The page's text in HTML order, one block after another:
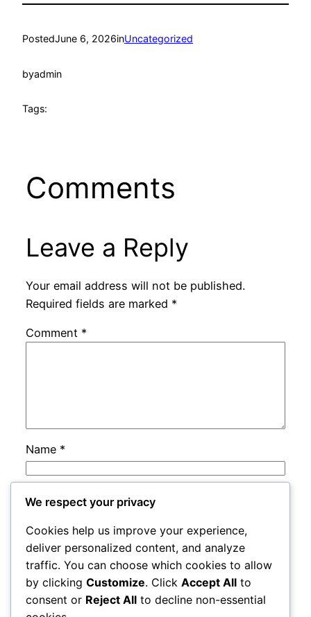
PostedJune 6, 2026inUncategorized
byadmin
Tags:
Comments
Leave a Reply
Your email address will not be published.
Required fields are marked *
Comment *
Name *
Email
Website
Save my name, email, and website in this
browser for the next time I comment.
We respect your privacy
Cookies help us improve your experience,
deliver personalized content, and analyze
traffic. You can choose which cookies to allow
by clicking Customize. Click Accept All to
consent or Reject All to decline non-essential